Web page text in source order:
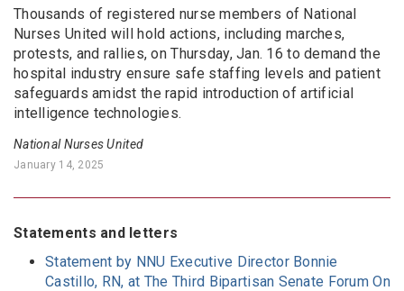
Thousands of registered nurse members of National
Nurses United will hold actions, including marches,
protests, and rallies, on Thursday, Jan. 16 to demand the
hospital industry ensure safe staffing levels and patient
safeguards amidst the rapid introduction of artificial
intelligence technologies.
National Nurses United
January 14, 2025
Statements and letters
Statement by NNU Executive Director Bonnie
Castillo, RN, at The Third Bipartisan Senate Forum On